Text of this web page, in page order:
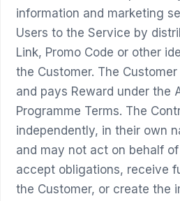
information and marketing
Users to the Service by
Link, Promo Code or other
the Customer. The
and pays Reward under the
Programme Terms. The
independently, in their own
and may not act on behalf
accept obligations, receive
the Customer, or create the